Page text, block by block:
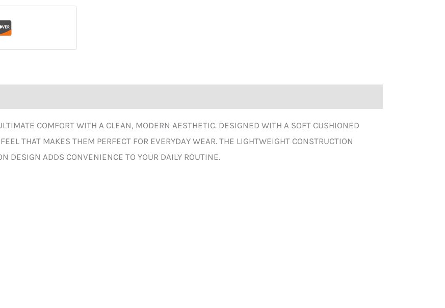
COMFORT WITH A CLEAN, MODERN AESTHETIC. DESIGNED WITH A SOFT CUSHIONED
THAT MAKES THEM PERFECT FOR EVERYDAY WEAR. THE LIGHTWEIGHT CONSTRUCTION
DESIGN ADDS CONVENIENCE TO YOUR DAILY ROUTINE.